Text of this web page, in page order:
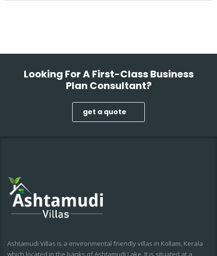
Looking For A First-Class Business
Plan Consultant?
get a quote
Ashtamudi Villas is a environmental friendly villas in Kollam, Kerala
which located in the banks of Ashtamudi Lake. It is situated at a